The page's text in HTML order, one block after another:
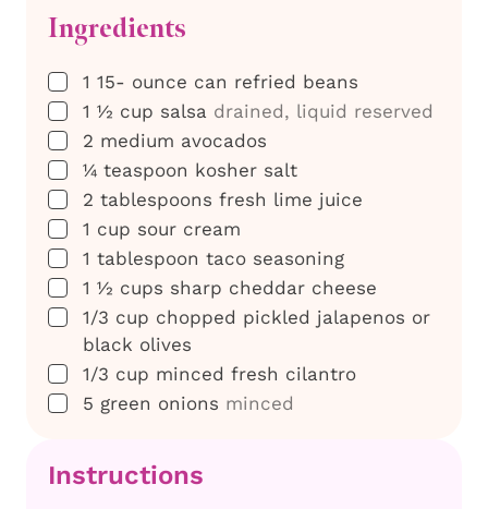
Ingredients
▢
1 15- ounce can refried beans
▢
1 ½ cup salsa drained, liquid reserved
▢
2 medium avocados
▢
¼ teaspoon kosher salt
▢
2 tablespoons fresh lime juice
▢
1 cup sour cream
▢
1 tablespoon taco seasoning
▢
1 ½ cups sharp cheddar cheese
▢
1/3 cup chopped pickled jalapenos or
black olives
▢
1/3 cup minced fresh cilantro
▢
5 green onions minced
Instructions